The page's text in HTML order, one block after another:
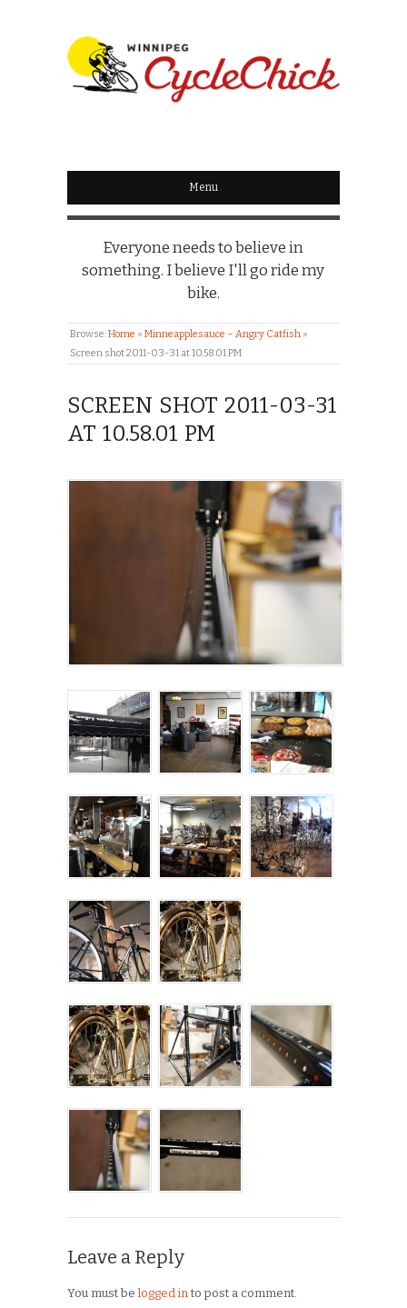
WINNIPEG
CYCLECHICK
Menu
Everyone needs to believe in
something. I believe I'll go ride my
bike.
Browse:Home » Minneapplesauce – Angry Catfish »
Screen shot 2011-03-31 at 10.58.01 PM
SCREEN SHOT 2011-03-31
AT 10.58.01 PM
Leave a Reply
You must be logged in to post a comment.